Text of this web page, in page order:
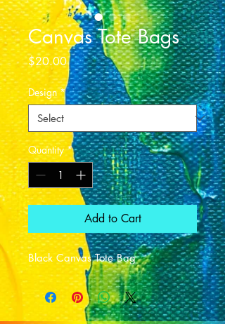
Canvas Tote Bags
$20.00Price
Design *
Quantity *
Add to Cart
Black Canvas Tote Bag